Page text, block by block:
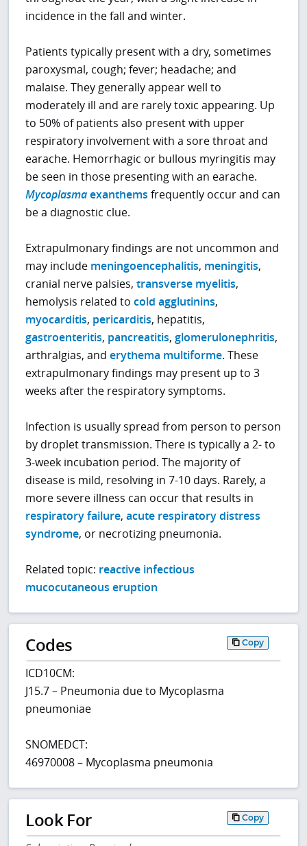
incidence in the fall and winter.
Patients typically present with a dry, sometimes
paroxysmal, cough; fever; headache; and
malaise. They generally appear well to
moderately ill and are rarely toxic appearing. Up
to 50% of patients also present with upper
respiratory involvement with a sore throat and
earache. Hemorrhagic or bullous myringitis may
be seen in those presenting with an earache.
Mycoplasmaexanthems frequently occur and can
be a diagnostic clue.
Extrapulmonary findings are not uncommon and
may include meningoencephalitis, meningitis,
cranial nerve palsies,transverse myelitis,
hemolysis related tocold agglutinins,
myocarditis, pericarditis, hepatitis,
gastroenteritis, pancreatitis,glomerulonephritis,
arthralgias, anderythema multiforme. These
extrapulmonary findings may present up to 3
weeks after the respiratory symptoms.
Infection is usually spread from person to person
by droplet transmission. There is typically a 2- to
3-week incubation period. The majority of
disease is mild, resolving in 7-10 days. Rarely, a
more severe illness can occur that results in
respiratory failure,acute respiratory distress
syndrome, or necrotizing pneumonia.
Related topic: reactive infectious
mucocutaneous eruption
Codes Copy
ICD10CM:
J15.7 – Pneumonia due to Mycoplasma
pneumoniae
SNOMEDCT:
46970008 – Mycoplasma pneumonia
Look For Copy